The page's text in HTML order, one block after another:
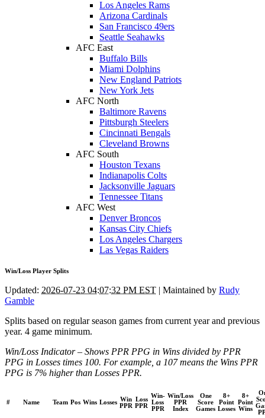
Los Angeles Rams
Arizona Cardinals
San Francisco 49ers
Seattle Seahawks
AFC East
Buffalo Bills
Miami Dolphins
New England Patriots
New York Jets
AFC North
Baltimore Ravens
Pittsburgh Steelers
Cincinnati Bengals
Cleveland Browns
AFC South
Houston Texans
Indianapolis Colts
Jacksonville Jaguars
Tennessee Titans
AFC West
Denver Broncos
Kansas City Chiefs
Los Angeles Chargers
Las Vegas Raiders
Win/Loss Player Splits
Updated: 2026-07-23 04:07:32 PM EST | Maintained by Rudy
Gamble
Splits based on regular season games from current year and previous
year. 4 game minimum.
Win/Loss Indicator – Shows PPR PPG in Wins divided by PPR
PPG in Losses times 100. For example, a 107 means the Wins PPR
PPG is 7% higher than Losses PPR.
# Name Team Pos Wins Losses Win
PPR
Loss
PPR
Win-
Loss
PPR
Win/Loss
PPR
Index
One
Score
Games
8+
Point
Losses
8+
Point
Wins